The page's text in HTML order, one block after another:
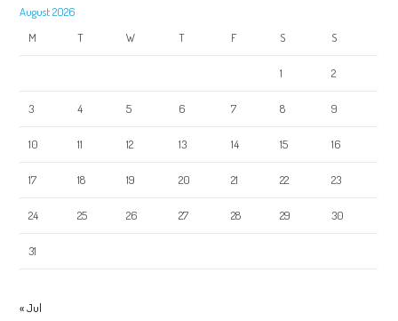
August 2026
M
T W T F S S
1 2
3 4 5 6 7 8 9
10 11 12 13 14 15 16
17 18 19 20 21 22 23
24 25 26 27 28 29 30
31
« Jul